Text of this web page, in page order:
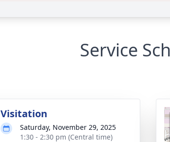
Service
Visitation
Saturday, November 29, 2025
1:30 - 2:30 pm (Central time)